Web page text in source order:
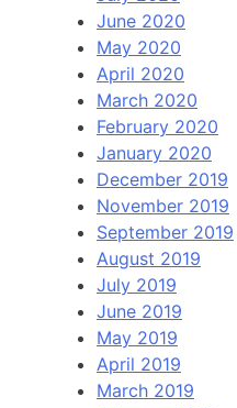
June 2020
May 2020
April 2020
March 2020
February 2020
January 2020
December 2019
November 2019
September 2019
August 2019
July 2019
June 2019
May 2019
April 2019
March 2019